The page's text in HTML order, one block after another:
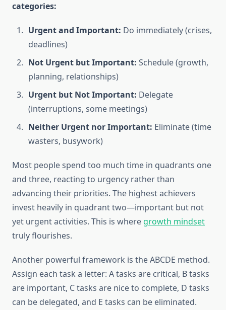
categories:
Urgent and Important: Do immediately (crises,
deadlines)
Not Urgent but Important: Schedule (growth,
planning, relationships)
Urgent but Not Important: Delegate
(interruptions, some meetings)
Neither Urgent nor Important: Eliminate (time
wasters, busywork)
Most people spend too much time in quadrants one
and three, reacting to urgency rather than
advancing their priorities. The highest achievers
invest heavily in quadrant two—important but not
yet urgent activities. This is where growth mindset
truly flourishes.
Another powerful framework is the ABCDE method.
Assign each task a letter: A tasks are critical, B tasks
are important, C tasks are nice to complete, D tasks
can be delegated, and E tasks can be eliminated.